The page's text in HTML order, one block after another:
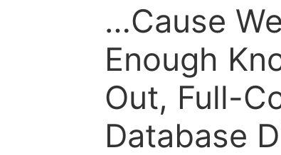
…Cause
Enough
Out, Full-
Database